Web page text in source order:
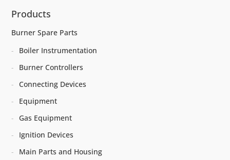
Products
Burner Spare Parts
Boiler Instrumentation
Burner Controllers
Connecting Devices
Equipment
Gas Equipment
Ignition Devices
Main Parts and Housing